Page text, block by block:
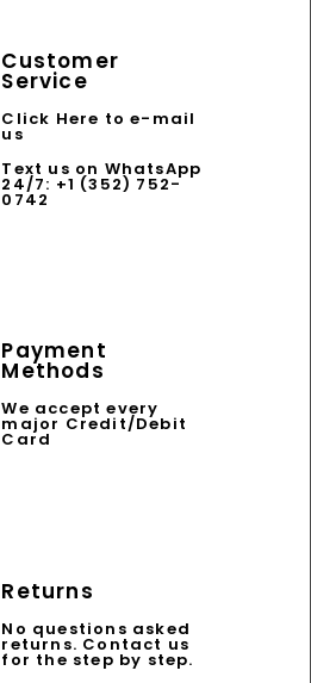
Customer
Service
Click Here to e-mail
us
Text us on WhatsApp
24/7: +1 (352) 752-
0742
Payment
Methods
We accept every
major Credit/Debit
Card
Returns
No questions asked
returns. Contact us
for the step by step.